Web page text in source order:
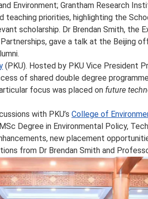
Environment; Grantham Research
teaching priorities, highlighting the
scholarship. Dr Brendan Smith, the
gave a talk at the Beijing
(PKU). Hosted by PKU Vice President
of shared double degree
focus was placed on future
with PKU’s College of
Degree in Environmental Policy,
new placement
from Dr Brendan Smith and